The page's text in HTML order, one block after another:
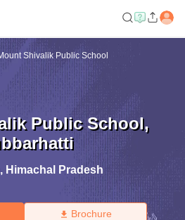
Shivalik Public School
Public School,
, Himachal Pradesh
Brochure